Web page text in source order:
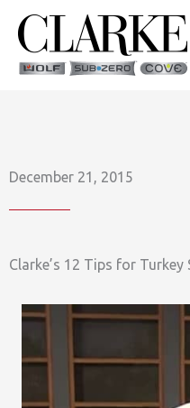
content
December 21, 2015
Clarke’s 12 Tips for Turkey